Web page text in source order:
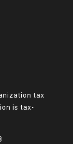
tax
is tax-